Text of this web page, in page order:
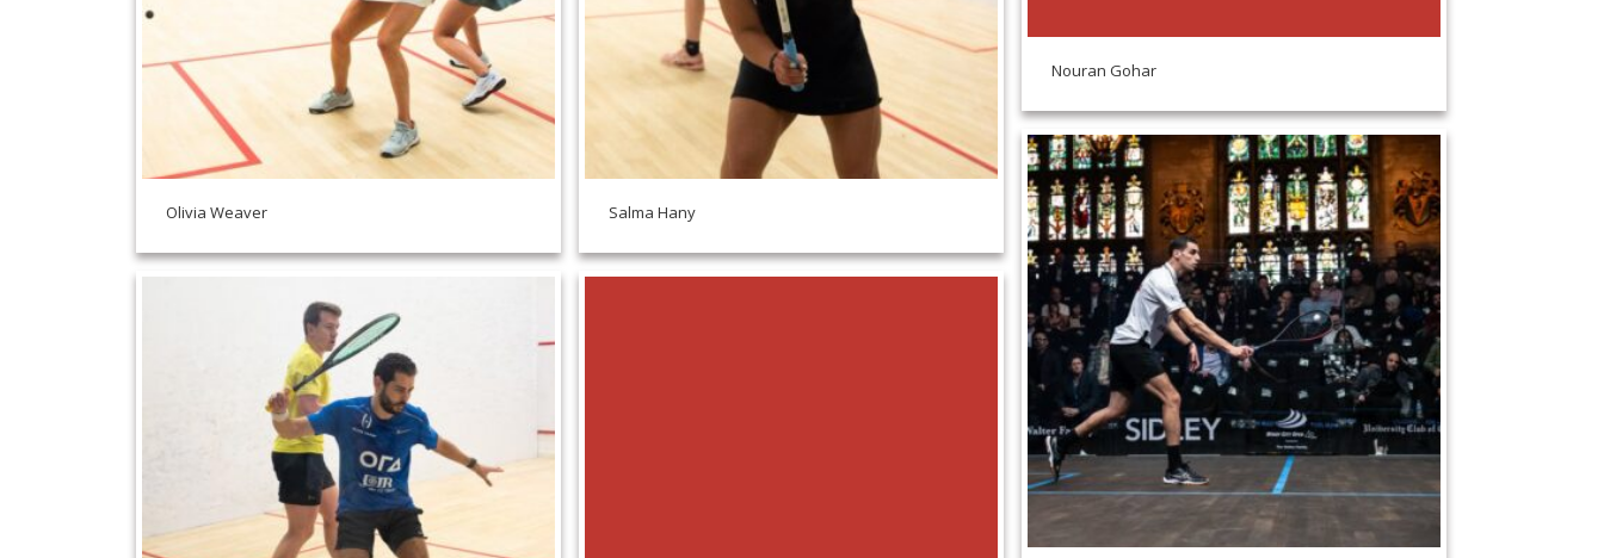
Nouran Gohar
Olivia Weaver Salma Hany